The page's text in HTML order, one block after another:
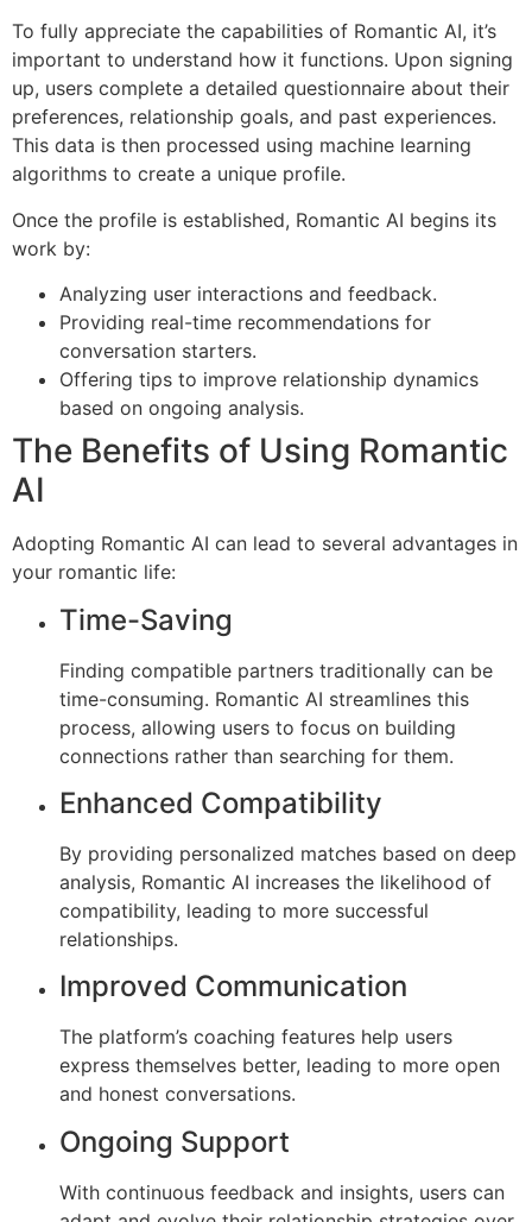
To fully appreciate the capabilities of Romantic AI, it’s
important to understand how it functions. Upon signing
up, users complete a detailed questionnaire about their
preferences, relationship goals, and past experiences.
This data is then processed using machine learning
algorithms to create a unique profile.
Once the profile is established, Romantic AI begins its
work by:
Analyzing user interactions and feedback.
Providing real-time recommendations for
conversation starters.
Offering tips to improve relationship dynamics
based on ongoing analysis.
The Benefits of Using Romantic
AI
Adopting Romantic AI can lead to several advantages in
your romantic life:
Time-Saving
Finding compatible partners traditionally can be
time-consuming. Romantic AI streamlines this
process, allowing users to focus on building
connections rather than searching for them.
Enhanced Compatibility
By providing personalized matches based on deep
analysis, Romantic AI increases the likelihood of
compatibility, leading to more successful
relationships.
Improved Communication
The platform’s coaching features help users
express themselves better, leading to more open
and honest conversations.
Ongoing Support
With continuous feedback and insights, users can